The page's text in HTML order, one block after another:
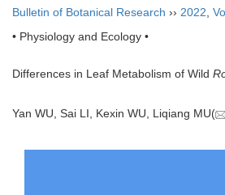
Bulletin of Botanical Research ›› 2022
• Physiology and Ecology •
Differences in Leaf Metabolism of Wild
Yan WU, Sai LI, Kexin WU, Liqiang MU(